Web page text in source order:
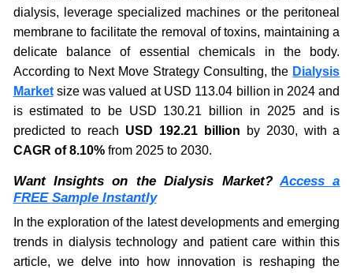
dialysis, leverage specialized machines or the peritoneal
membrane to facilitate the removal of toxins, maintaining a
delicate balance of essential chemicals in the body.
According to Next Move Strategy Consulting, the Dialysis
Marketsize was valued at USD 113.04 billion in 2024 and
is estimated to be USD 130.21 billion in 2025 and is
predicted to reach USD 192.21 billion by 2030, with a
CAGR of 8.10%from 2025 to 2030.
Want Insights on the Dialysis Market?Access a
FREE Sample Instantly
In the exploration of the latest developments and emerging
trends in dialysis technology and patient care within this
article, we delve into how innovation is reshaping the